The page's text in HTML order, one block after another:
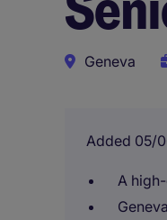
Geneva
Added 05/
A